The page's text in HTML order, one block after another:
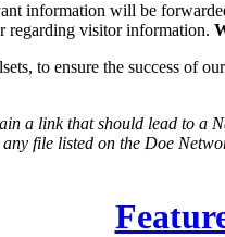
information will be
regarding visitor information.
to ensure the success of
a link that should lead to a
file listed on the Doe